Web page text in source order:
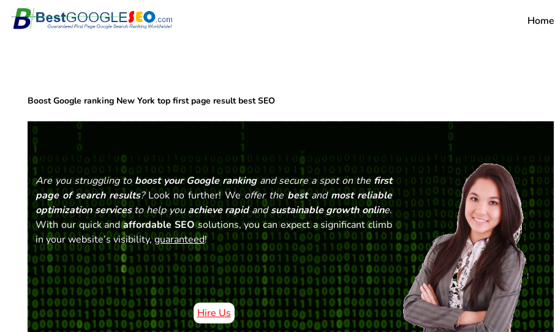
Skip
Home
Boost Google ranking New York top first page result best SEO
Are you struggling toboost your Google rankingand secure a spot on the first
page of search results?Look no further! Weoffer thebestandmost reliable
optimization servicesto help youachieve rapidandsustainable growth online.
With our quick andaffordable SEOsolutions, you can expect a significant climb
in your website’s visibility,guaranteed!
Hire Us